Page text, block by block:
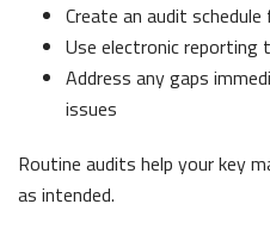
Create an audit
Use electronic reporting
Address any gaps
issues
Routine audits help your key
as intended.